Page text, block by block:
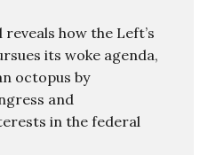
reveals how the Left’s
its woke agenda,
octopus by
and
in the federal